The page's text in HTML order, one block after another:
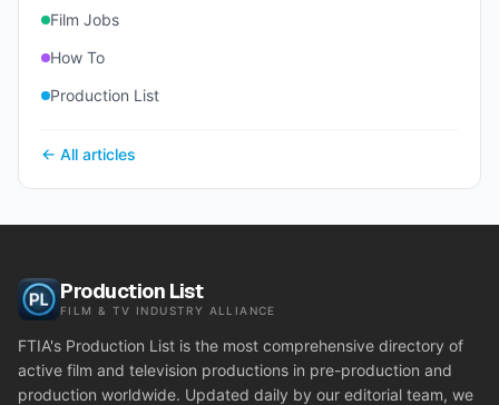
Film Jobs
How To
Production List
← All articles
Production List
FILM & TV INDUSTRY ALLIANCE
FTIA's Production List is the most comprehensive directory of
active film and television productions in pre-production and
production worldwide. Updated daily by our editorial team, we